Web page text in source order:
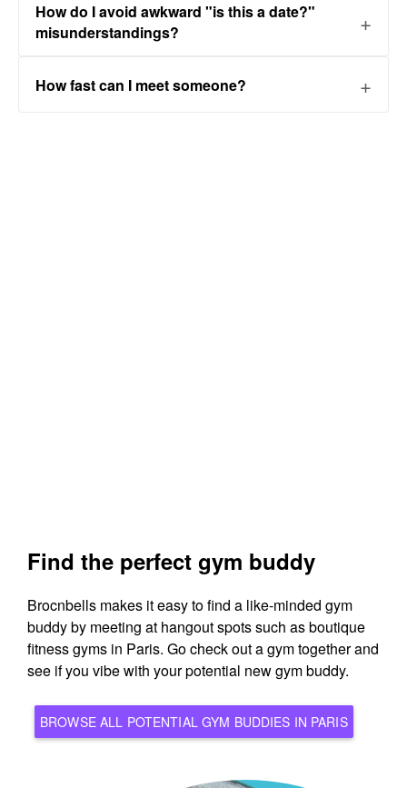
How do I avoid awkward "is this a date?"
misunderstandings?
How fast can I meet someone?
Find the perfect gym buddy
Brocnbells makes it easy to find a like-minded gym
buddy by meeting at hangout spots such as boutique
fitness gyms in Paris. Go check out a gym together and
see if you vibe with your potential new gym buddy.
BROWSE ALL POTENTIAL GYM BUDDIES IN PARIS